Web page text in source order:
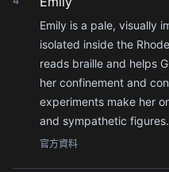
Emily is a pale, visually
isolated inside the
reads braille and helps
her confinement and
experiments make her
and sympathetic figures.
官方資料